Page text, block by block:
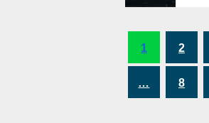
1 2
… 8